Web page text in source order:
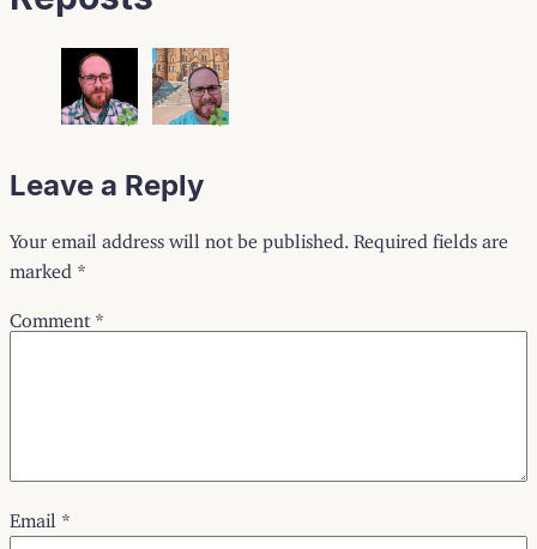
Leave a Reply
Your email address will not be published. Required fields are
marked *
Comment *
Email *